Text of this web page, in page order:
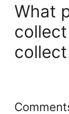
What